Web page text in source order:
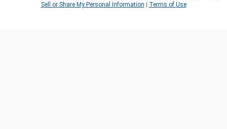
Sell or Share My Personal Information | Terms of Use